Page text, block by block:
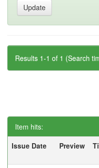
Results 1-1 of 1 (Search
Item hits:
Issue Date
Preview